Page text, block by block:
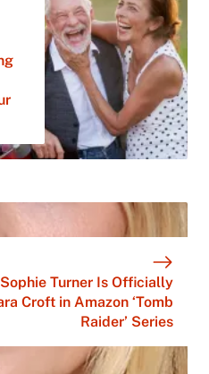
Sophie Turner Is Officially
Croft in Amazon ‘Tomb
Raider’ Series